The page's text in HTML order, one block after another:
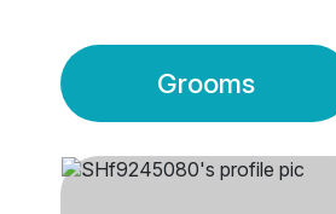
Grooms